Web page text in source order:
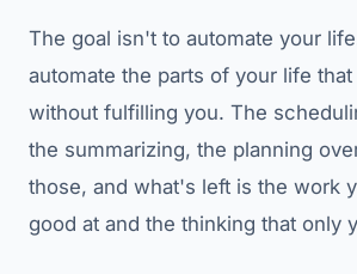
The goal isn't to automate your
automate the parts of your life that
without fulfilling you. The
the summarizing, the planning
those, and what's left is the work
good at and the thinking that only